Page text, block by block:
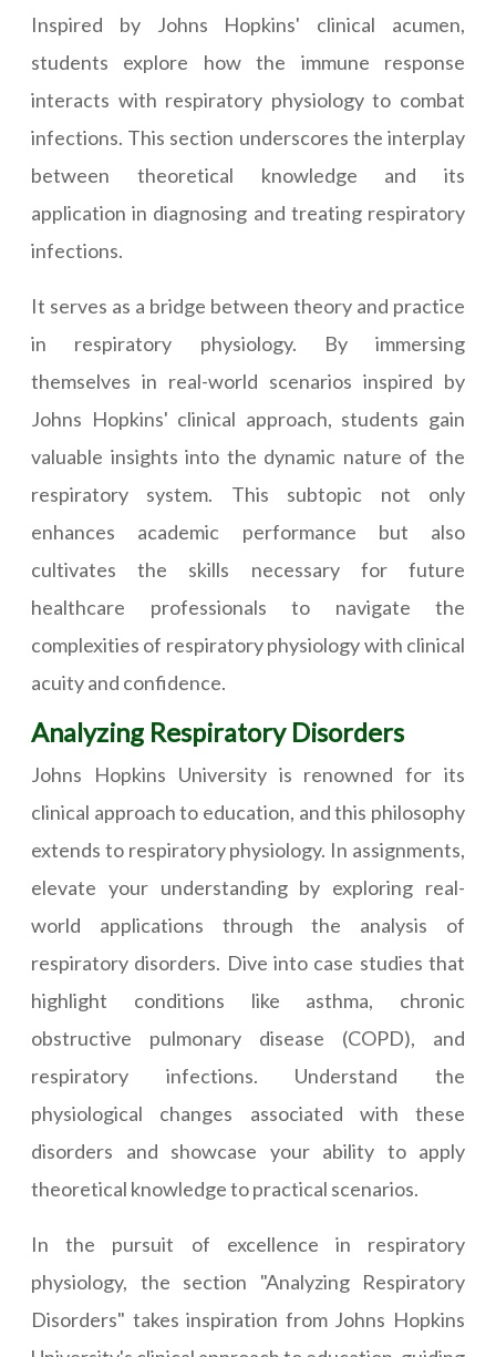
Inspired by Johns Hopkins' clinical acumen,
students explore how the immune response
interacts with respiratory physiology to combat
infections. This section underscores the interplay
between theoretical knowledge and its
application in diagnosing and treating respiratory
infections.
It serves as a bridge between theory and practice
in respiratory physiology. By immersing
themselves in real-world scenarios inspired by
Johns Hopkins' clinical approach, students gain
valuable insights into the dynamic nature of the
respiratory system. This subtopic not only
enhances academic performance but also
cultivates the skills necessary for future
healthcare professionals to navigate the
complexities of respiratory physiology with clinical
acuity and confidence.
Analyzing Respiratory Disorders
Johns Hopkins University is renowned for its
clinical approach to education, and this philosophy
extends to respiratory physiology. In assignments,
elevate your understanding by exploring real-
world applications through the analysis of
respiratory disorders. Dive into case studies that
highlight conditions like asthma, chronic
obstructive pulmonary disease (COPD), and
respiratory infections. Understand the
physiological changes associated with these
disorders and showcase your ability to apply
theoretical knowledge to practical scenarios.
In the pursuit of excellence in respiratory
physiology, the section "Analyzing Respiratory
Disorders" takes inspiration from Johns Hopkins